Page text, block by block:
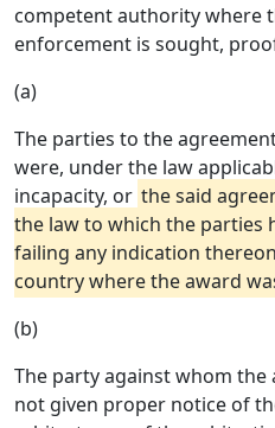
competent authority where
enforcement is sought,
(a)
The parties to the
were, under the law
incapacity, or the said
the law to which the parties
failing any indication
country where the award
(b)
The party against whom the
not given proper notice of